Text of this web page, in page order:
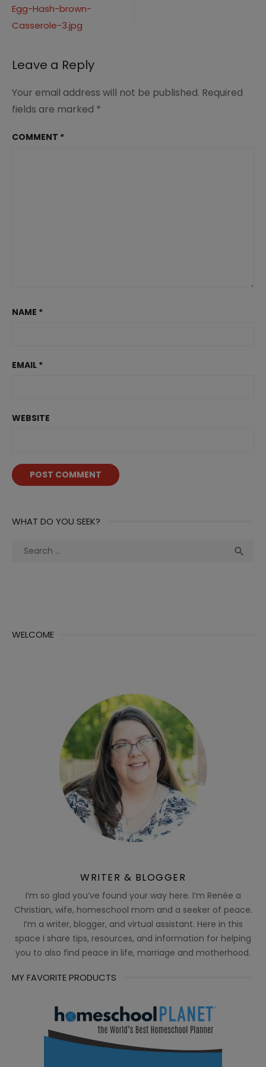
navigation
Egg-Hash-brown-
Casserole-3.jpg
Leave a Reply
Your email address will not be published. Required
fields are marked *
COMMENT *
NAME *
EMAIL *
WEBSITE
WHAT DO YOU SEEK?
Search

WELCOME
WRITER & BLOGGER
I’m so glad you’ve found your way here. I’m Renée a
Christian, wife, homeschool mom and a seeker of peace.
I’m a writer, blogger, and virtual assistant. Here in this
space I share tips, resources, and information for helping
you to also find peace in life, marriage and motherhood.
MY FAVORITE PRODUCTS